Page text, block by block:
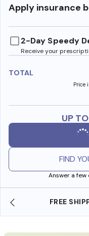
Apply insurance
2-Day Speedy
Receive your
TOTAL
Price
UP
FIND
Answer a
FREE